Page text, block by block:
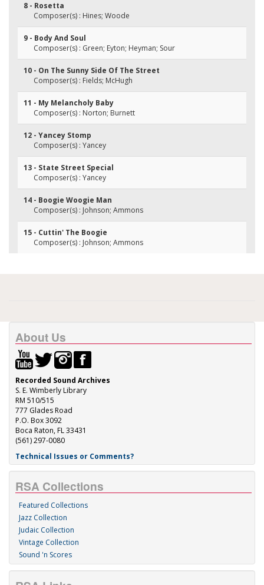
8 - Rosetta
Composer(s) : Hines; Woode
9 - Body And Soul
Composer(s) : Green; Eyton; Heyman; Sour
10 - On The Sunny Side Of The Street
Composer(s) : Fields; McHugh
11 - My Melancholy Baby
Composer(s) : Norton; Burnett
12 - Yancey Stomp
Composer(s) : Yancey
13 - State Street Special
Composer(s) : Yancey
14 - Boogie Woogie Man
Composer(s) : Johnson; Ammons
15 - Cuttin' The Boogie
Composer(s) : Johnson; Ammons
About Us
Recorded Sound Archives
S. E. Wimberly Library
RM 510/515
777 Glades Road
P.O. Box 3092
Boca Raton, FL 33431
(561) 297-0080
Technical Issues or Comments?
RSA Collections
Featured Collections
Jazz Collection
Judaic Collection
Vintage Collection
Sound 'n Scores